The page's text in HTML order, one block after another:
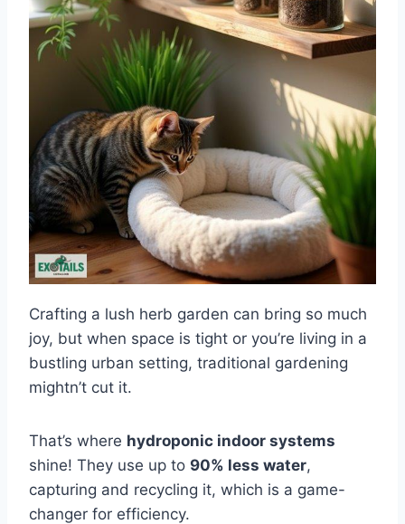
Crafting a lush herb garden can bring so much
joy, but when space is tight or you’re living in a
bustling urban setting, traditional gardening
mightn’t cut it.
That’s where hydroponic indoor systems
shine! They use up to 90% less water,
capturing and recycling it, which is a game-
changer for efficiency.